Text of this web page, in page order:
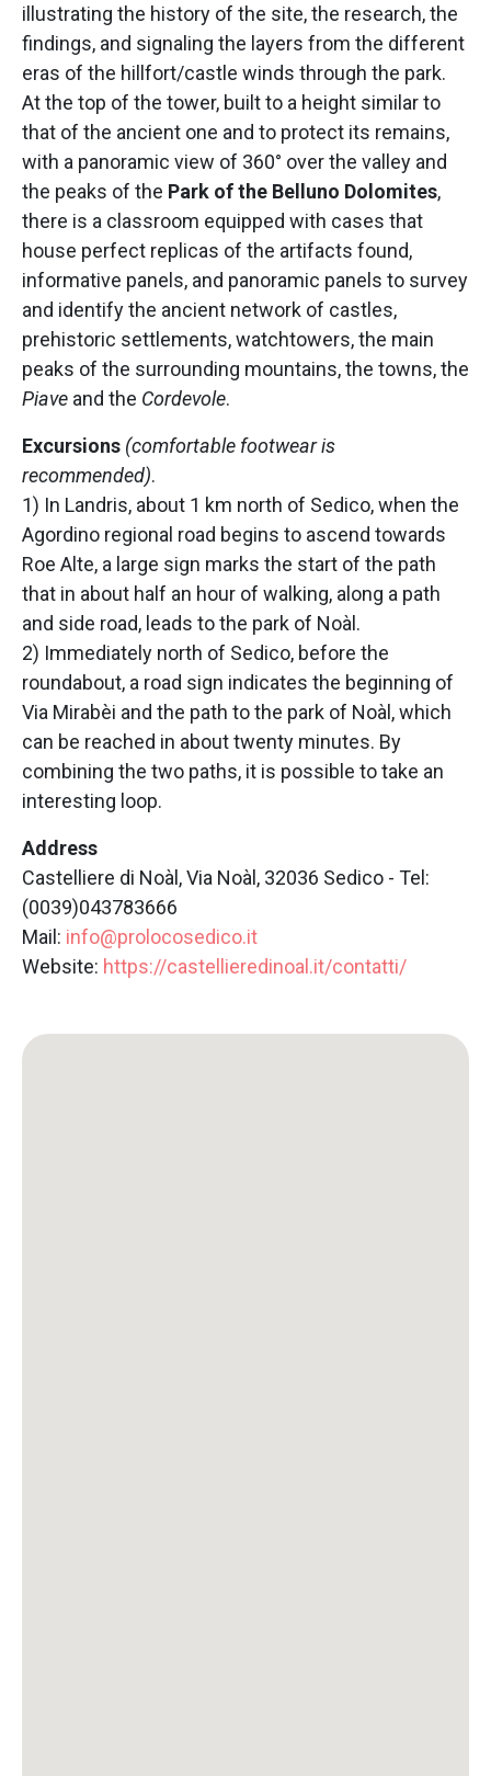
illustrating the history of the site, the research, the
findings, and signaling the layers from the different
eras of the hillfort/castle winds through the park.
At the top of the tower, built to a height similar to
that of the ancient one and to protect its remains,
with a panoramic view of 360° over the valley and
the peaks of the Park of the Belluno Dolomites,
there is a classroom equipped with cases that
house perfect replicas of the artifacts found,
informative panels, and panoramic panels to survey
and identify the ancient network of castles,
prehistoric settlements, watchtowers, the main
peaks of the surrounding mountains, the towns, the
Piave and the Cordevole.
Excursions (comfortable footwear is
recommended).
1) In Landris, about 1 km north of Sedico, when the
Agordino regional road begins to ascend towards
Roe Alte, a large sign marks the start of the path
that in about half an hour of walking, along a path
and side road, leads to the park of Noàl.
2) Immediately north of Sedico, before the
roundabout, a road sign indicates the beginning of
Via Mirabèi and the path to the park of Noàl, which
can be reached in about twenty minutes. By
combining the two paths, it is possible to take an
interesting loop.
Address
Castelliere di Noàl, Via Noàl, 32036 Sedico - Tel:
(0039)043783666
Mail: info@prolocosedico.it
Website: https://castellieredinoal.it/contatti/